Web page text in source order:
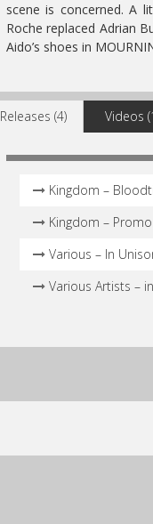
scene is concerned. A
Roche replaced Adrian
Aido’s shoes in
Releases (4) Videos
Kingdom –
Kingdom –
Various – In
Various Artists –